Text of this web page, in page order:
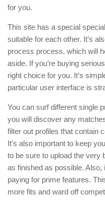
for you.
This site has a special
suitable for each other. It’s
process process, which will
aside. If you’re buying
right choice for you. It’s
particular user interface is
You can surf different single
you will discover any
filter out profiles that contain
It’s also important to keep
to be sure to upload the very
as finished as possible.
paying for prime features.
more fits and ward off